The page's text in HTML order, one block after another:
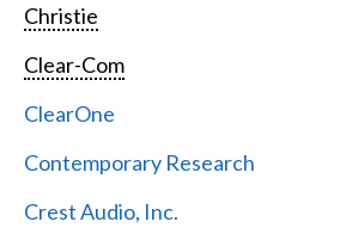
Christie
Clear-Com
ClearOne
Contemporary Research
Crest Audio, Inc.